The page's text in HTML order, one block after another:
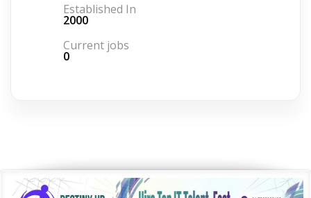
Established In
2000
Current jobs
0